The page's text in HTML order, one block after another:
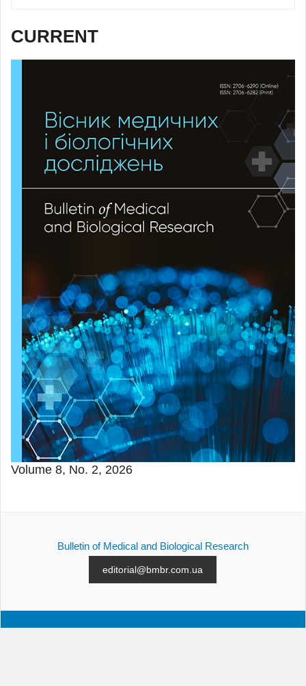
CURRENT
Volume 8, No. 2, 2026
Bulletin of Medical and Biological Research
editorial@bmbr.com.ua